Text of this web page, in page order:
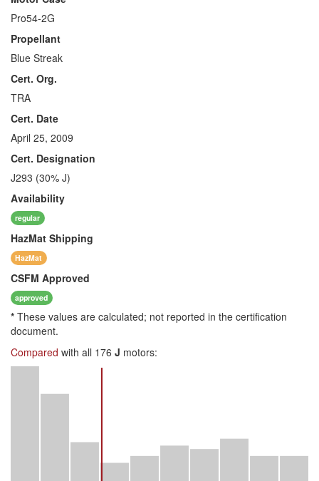
Pro54-2G
Propellant
Blue Streak
Cert. Org.
TRA
Cert. Date
April 25, 2009
Cert. Designation
J293 (30% J)
Availability
regular
HazMat Shipping
HazMat
CSFM Approved
approved
* These values are calculated; not reported in the certification
document.
Compared with all 176 J motors: